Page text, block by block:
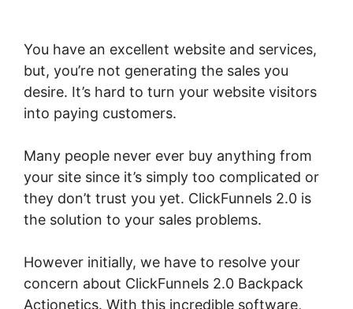
You have an excellent website and services,
but, you’re not generating the sales you
desire. It’s hard to turn your website visitors
into paying customers.
Many people never ever buy anything from
your site since it’s simply too complicated or
they don’t trust you yet. ClickFunnels 2.0 is
the solution to your sales problems.
However initially, we have to resolve your
concern about ClickFunnels 2.0 Backpack
Actionetics. With this incredible software,